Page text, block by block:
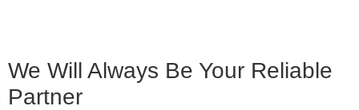
We Will Always Be Your Reliable
Partner